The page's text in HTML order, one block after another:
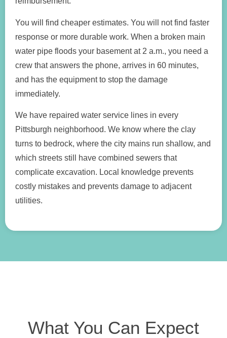
You will find cheaper estimates. You will not find faster
response or more durable work. When a broken main
water pipe floods your basement at 2 a.m., you need a
crew that answers the phone, arrives in 60 minutes,
and has the equipment to stop the damage
immediately.
We have repaired water service lines in every
Pittsburgh neighborhood. We know where the clay
turns to bedrock, where the city mains run shallow, and
which streets still have combined sewers that
complicate excavation. Local knowledge prevents
costly mistakes and prevents damage to adjacent
utilities.
What You Can Expect